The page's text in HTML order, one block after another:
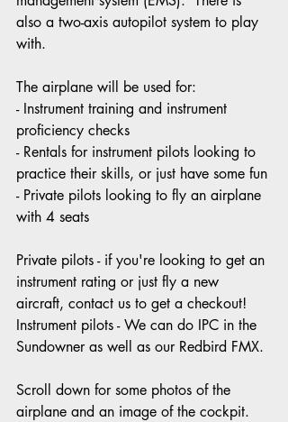
also a two-axis autopilot system to play
with.
The airplane will be used for:
- Instrument training and instrument
proficiency checks
- Rentals for instrument pilots looking to
practice their skills, or just have some fun
- Private pilots looking to fly an airplane
with 4 seats
Private pilots - if you're looking to get an
instrument rating or just fly a new
aircraft, contact us to get a checkout!
Instrument pilots - We can do IPC in the
Sundowner as well as our Redbird FMX.
Scroll down for some photos of the
airplane and an image of the cockpit.